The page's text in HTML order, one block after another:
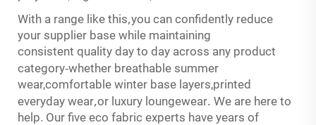
With a range like this,you can confidently reduce
your supplier base while maintaining
consistent quality day to day across any product
category-whether breathable summer
wear,comfortable winter base layers,printed
everyday wear,or luxury loungewear. We are here to
help. Our five eco fabric experts have years of